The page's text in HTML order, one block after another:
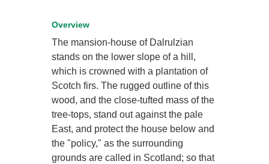
Overview
The mansion-house of Dalrulzian
stands on the lower slope of a hill,
which is crowned with a plantation of
Scotch firs. The rugged outline of this
wood, and the close-tufted mass of the
tree-tops, stand out against the pale
East, and protect the house below and
the "policy," as the surrounding
grounds are called in Scotland; so that